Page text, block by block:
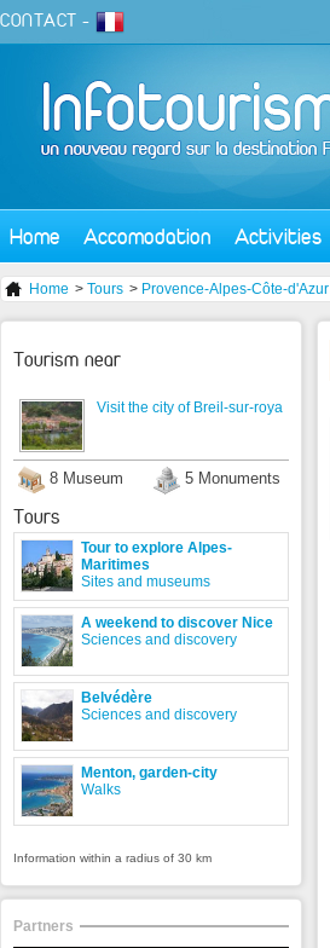
CONTACT -
Home Accomodation Activities
Home > Tours > Provence-Alpes-Côte-d'Azur
Tourism near
Visit the city of Breil-sur-roya
8 Museum 5 Monuments
Tours
Tour to explore Alpes-
Maritimes
Sites and museums
A weekend to discover Nice
Sciences and discovery
Belvédère
Sciences and discovery
Menton, garden-city
Walks
Information within a radius of 30 km
Partners